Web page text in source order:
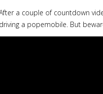
a couple of countdown
driving a popemobile. But